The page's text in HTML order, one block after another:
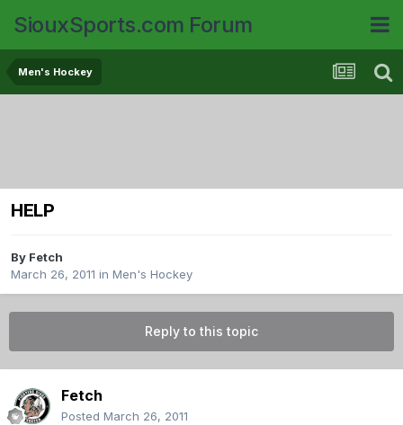
SiouxSports.com Forum
Men's Hockey
HELP
By Fetch
March 26, 2011 in Men's Hockey
Reply to this topic
Fetch
Posted March 26, 2011